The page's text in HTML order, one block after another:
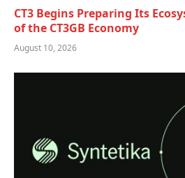
CT3 Begins Preparing Its
of the CT3GB Economy
August 10, 2026